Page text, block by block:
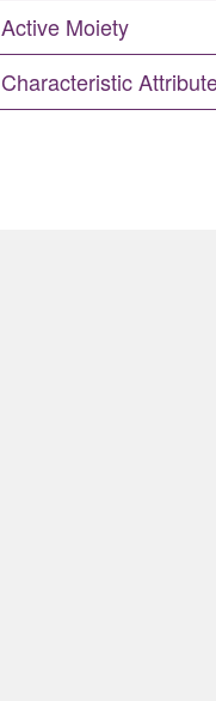
Active Moiety
Characteristic